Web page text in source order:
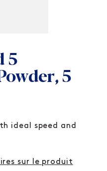
5
5
ideal speed and
sur le produit